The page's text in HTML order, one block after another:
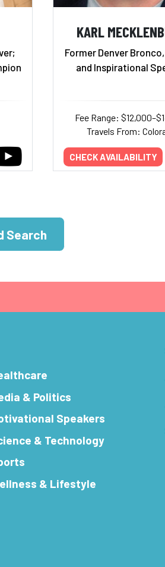
KARL
Former Denver
and Inspirational
Fee Range:
Travels From:
CHECK AVAILABILITY
Search
& Politics
Speakers
& Technology
& Lifestyle